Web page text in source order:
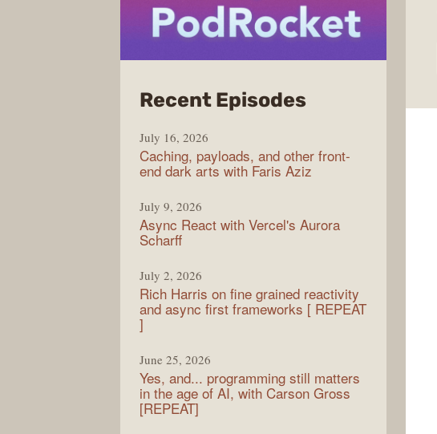
Recent Episodesfrom
July 16, 2026
Caching, payloads, and other front-
end dark arts with Faris Aziz
July 9, 2026
Async React with Vercel's Aurora
Scharff
July 2, 2026
Rich Harris on fine grained reactivity
and async first frameworks [ REPEAT
]
June 25, 2026
Yes, and... programming still matters
in the age of AI, with Carson Gross
[REPEAT]